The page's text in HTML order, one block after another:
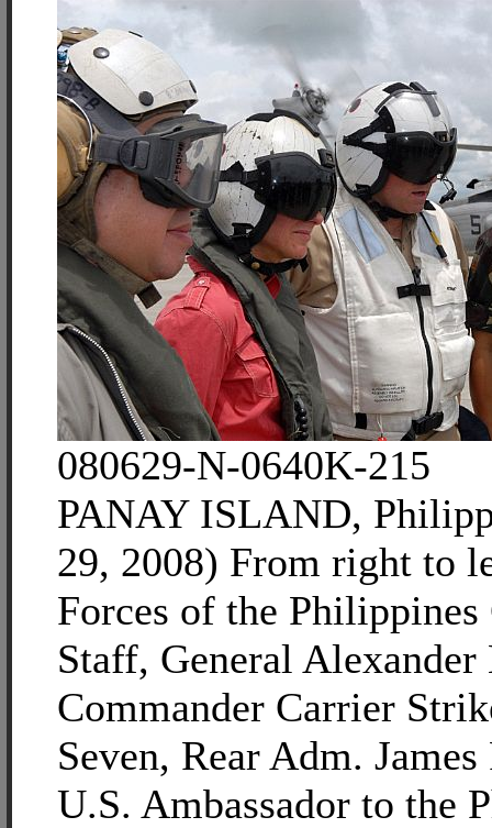
080629-N-0640K-215
PANAY ISLAND,
29, 2008) From right to
Forces of the
Staff, General Alexander
Commander Carrier
Seven, Rear Adm. James
U.S. Ambassador to the